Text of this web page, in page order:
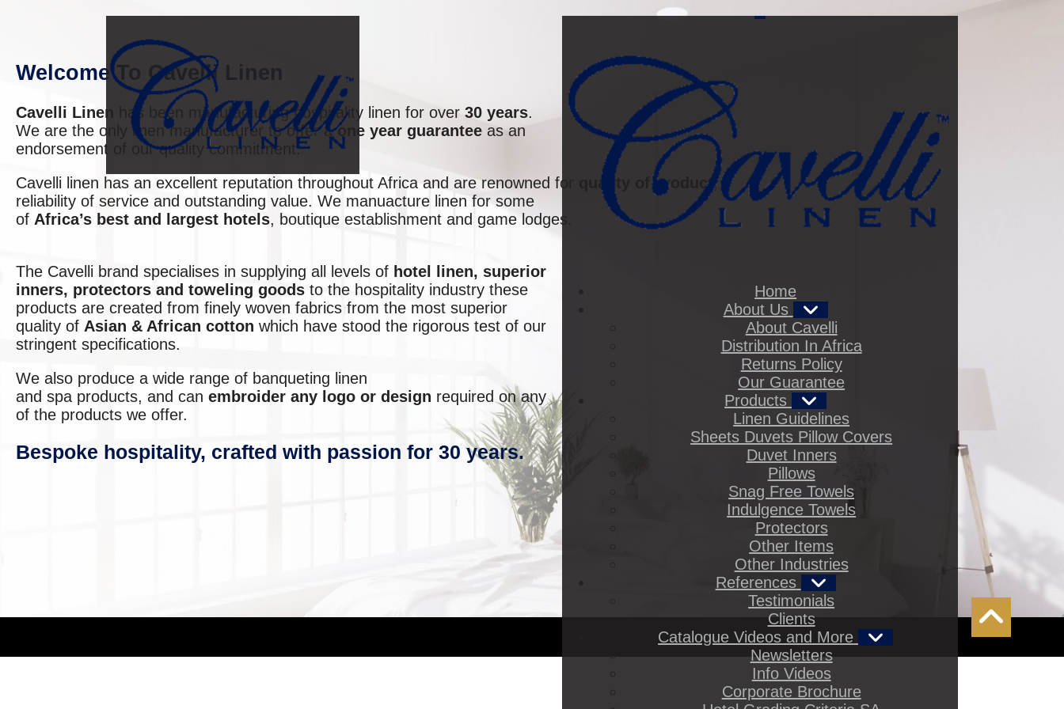
Home
About Us
About Cavelli
Distribution In Africa
Returns Policy
Our Guarantee
Products
Linen Guidelines
Sheets Duvets Pillow Covers
Duvet Inners
Pillows
Snag Free Towels
Indulgence Towels
Protectors
Other Items
Other Industries
References
Testimonials
Clients
Catalogue Videos and More
Newsletters
Info Videos
Corporate Brochure
Welcome To Cavelli Linen
Cavelli Linen has been manufacturing hospitality linen for over 30 years.
We are the only linen manufacturer to offer aone year guarantee as an
endorsement of our quality commitment.
Cavelli linen has an excellent reputation throughout Africa and are renowned for
quality of product,
reliability of service and outstanding value. We manuacture linen for some
of Africa’s best and largest hotels, boutique establishment and game lodges.
The Cavelli brand specialises in supplying all levels of hotel linen, superior
inners, protectors and toweling goods to the hospitality industry these
products are created from finely woven fabrics from the most superior
quality of Asian & African cotton which have stood the rigorous test of our
stringent specifications.
We also produce a wide range of banqueting linen
and spa products, and can embroider any logo or design required on any
of the products we offer.
Bespoke hospitality, crafted with passion for 30 years.